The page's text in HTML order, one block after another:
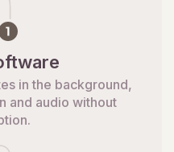
in the background,
and audio without